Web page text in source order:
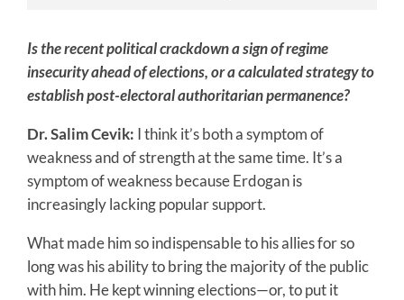
Is the recent political crackdown a sign of regime
insecurity ahead of elections, or a calculated strategy to
establish post-electoral authoritarian permanence?
Dr. Salim Cevik: I think it’s both a symptom of
weakness and of strength at the same time. It’s a
symptom of weakness because Erdogan is
increasingly lacking popular support.
What made him so indispensable to his allies for so
long was his ability to bring the majority of the public
with him. He kept winning elections—or, to put it